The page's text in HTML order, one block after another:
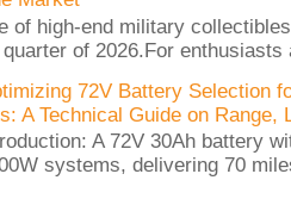
of high-end military
of 2026.For enthusiasts
72V Battery Selection
A Technical Guide on Range,
A 72V 30Ah battery
systems, delivering 70